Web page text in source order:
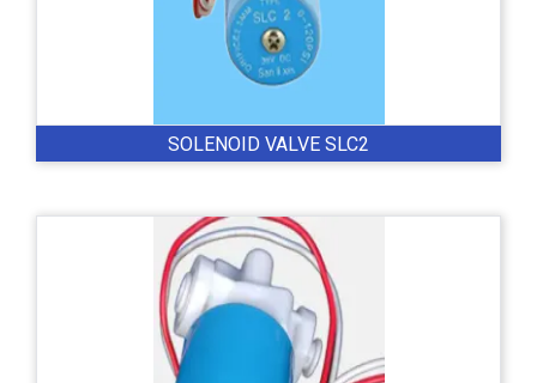
SOLENOID VALVE SLC2